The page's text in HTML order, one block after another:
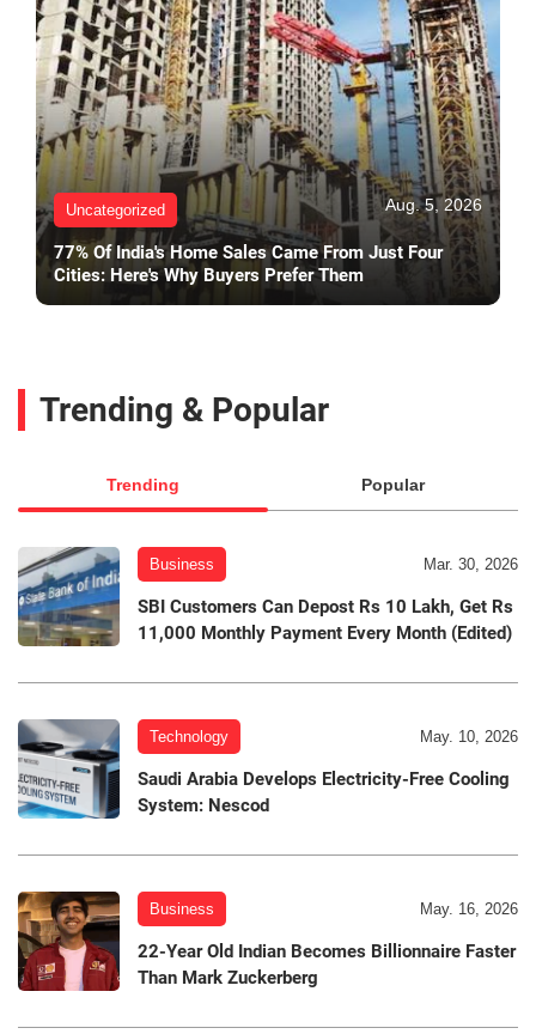
Uncategorized Aug. 5, 2026
77% Of India's Home Sales Came From Just Four
Cities: Here's Why Buyers Prefer Them
Trending & Popular
Trending Popular
Business Mar. 30, 2026
SBI Customers Can Depost Rs 10 Lakh, Get Rs
11,000 Monthly Payment Every Month (Edited)
Technology May. 10, 2026
Saudi Arabia Develops Electricity-Free Cooling
System: Nescod
Business May. 16, 2026
22-Year Old Indian Becomes Billionnaire Faster
Than Mark Zuckerberg